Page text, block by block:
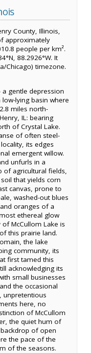
County, Illinois,
approximately
people per km².
88.2926°W. It
Chicago) timezone.
a gentle depression
lying basin where
miles north-
IL: bearing
of Crystal Lake.
of often steel-
its edges
emergent willow.
unfurls in a
of agricultural fields,
that yields corn
canvas, prone to
washed-out blues
oranges of a
ethereal glow
McCullom Lake is
this prairie land.
the lake
community, its
first tamed this
acknowledging its
small businesses
the occasional
unpretentious
here, no
of McCullom
the quiet hum of
of open
the pace of the
of the seasons.